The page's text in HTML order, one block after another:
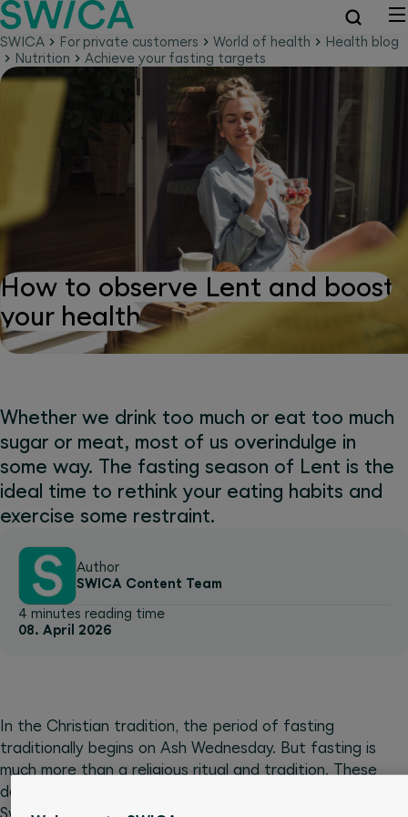
SWICA For private customers World of health
Health blog
Nutrition
Achieve your fasting targets
How to observe Lent and boost
your health
Whether we drink too much or eat too much
sugar or meat, most of us overindulge in
some way. The fasting season of Lent is the
ideal time to rethink your eating habits and
exercise some restraint.
Author
SWICA Content Team
4 minutes reading time
08. April 2026
In the Christian tradition, the period of fasting
traditionally begins on Ash Wednesday. But fasting is
much more than a religious ritual and tradition. These
days many people fast for the good of their health.
Sweets, cigarettes and alcohol top the list of things to